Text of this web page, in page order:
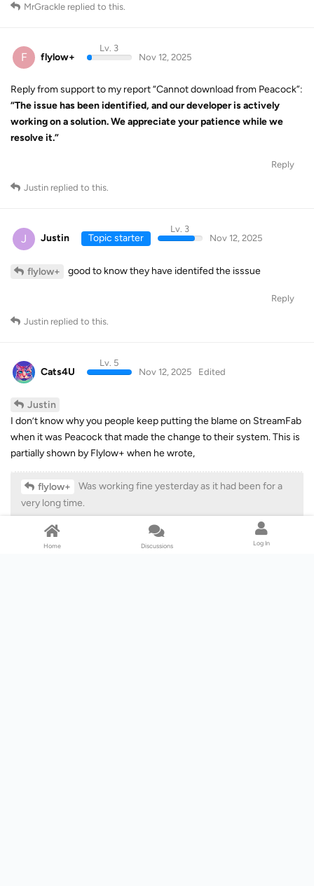
MrGrackle replied to this.
F flylow+
Lv. 3
Nov 12, 2025
Reply from support to my report “Cannot download from Peacock”:
“The issue has been identified, and our developer is actively
working on a solution. We appreciate your patience while we
resolve it.”
Reply
Justin replied to this.
J Justin Topic starter
Lv. 3
Nov 12, 2025
flylow+ good to know they have identifed the isssue
Reply
Justin replied to this.
Cats4U
Lv. 5
Nov 12, 2025
Edited
Justin
I don’t know why you people keep putting the blame on StreamFab
when it was Peacock that made the change to their system. This is
partially shown by Flylow+ when he wrote,
flylow+
Was working fine yesterday as it had been for a
very long time.
Same result in 6.2.6.2, 6.2.6.1 and 6.2.6.0.
Home Discussions Log In